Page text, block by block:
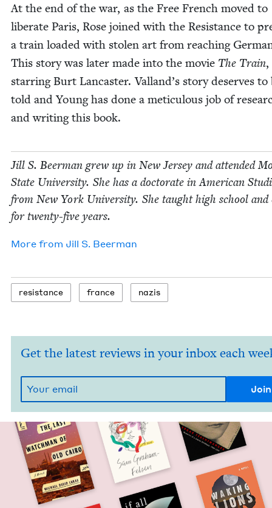
At the end of the war, as the Free French moved to
lib­er­ate Paris, Rose joined with the Resis­tance to
a train loaded with stolen art from reach­ing
This sto­ry was lat­er made into the movie The Train,
star­ring Burt Lan­cast­er. Valland’s sto­ry deserves to
told and Young has done a metic­u­lous job of
and writ­ing this book.
Jill S. Beer­man grew up in New Jer­sey and attend­ed
State Uni­ver­si­ty. She has a doc­tor­ate in Amer­i­can
from New York Uni­ver­si­ty. She taught high school and
for twen­ty-five years.
More from Jill S. Beerman
resis­tance france nazis
Get the latest reviews in your inbox each